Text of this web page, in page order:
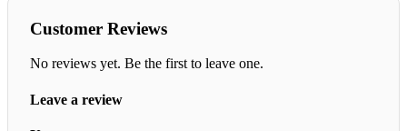
Customer Reviews
No reviews yet. Be the first to leave one.
Leave a review